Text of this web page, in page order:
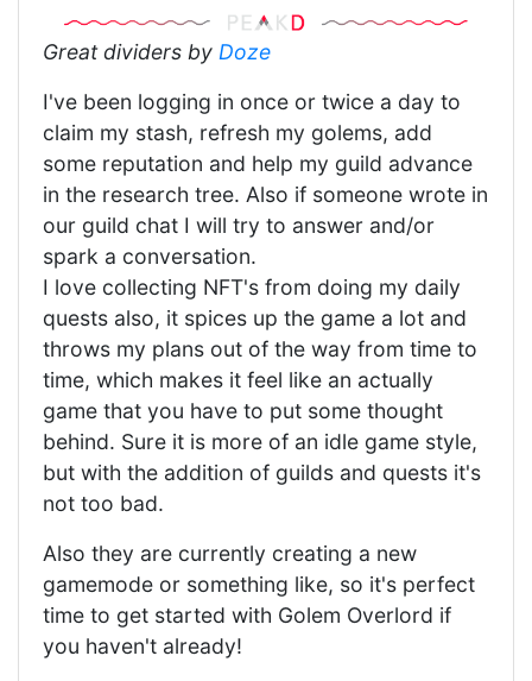
Great dividers by Doze
I've been logging in once or twice a day to
claim my stash, refresh my golems, add
some reputation and help my guild advance
in the research tree. Also if someone wrote in
our guild chat I will try to answer and/or
spark a conversation.
I love collecting NFT's from doing my daily
quests also, it spices up the game a lot and
throws my plans out of the way from time to
time, which makes it feel like an actually
game that you have to put some thought
behind. Sure it is more of an idle game style,
but with the addition of guilds and quests it's
not too bad.
Also they are currently creating a new
gamemode or something like, so it's perfect
time to get started with Golem Overlord if
you haven't already!